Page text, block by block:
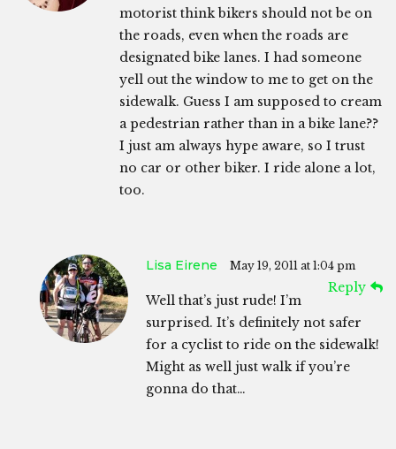
motorist think bikers should not be on
the roads, even when the roads are
designated bike lanes. I had someone
yell out the window to me to get on the
sidewalk. Guess I am supposed to cream
a pedestrian rather than in a bike lane??
I just am always hype aware, so I trust
no car or other biker. I ride alone a lot,
too.
Lisa Eirene May 19, 2011 at 1:04 pm
Reply
Well that’s just rude! I’m
surprised. It’s definitely not safer
for a cyclist to ride on the sidewalk!
Might as well just walk if you’re
gonna do that…